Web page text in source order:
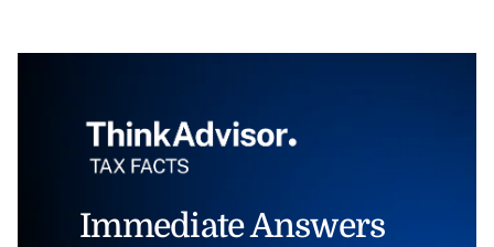
Immediate Answers